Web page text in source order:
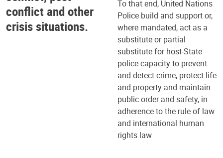
conflict and other
crisis situations.
To that end, United Nations
Police build and support or,
where mandated, act as a
substitute or partial
substitute for host-State
police capacity to prevent
and detect crime, protect life
and property and maintain
public order and safety, in
adherence to the rule of law
and international human
rights law